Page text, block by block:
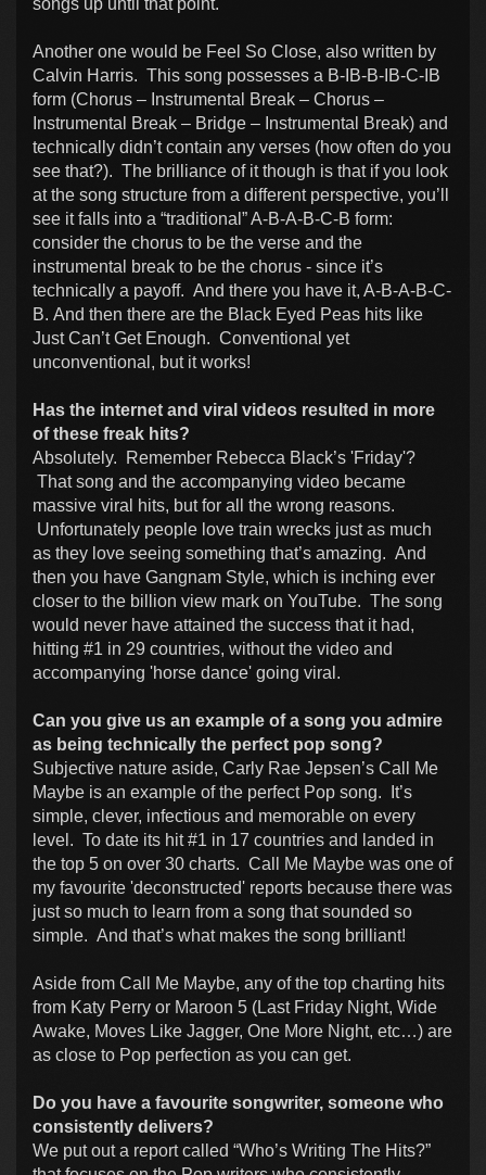
Another one would be Feel So Close, also written by
Calvin Harris. This song possesses a B-IB-B-IB-C-IB
form (Chorus – Instrumental Break – Chorus –
Instrumental Break – Bridge – Instrumental Break) and
technically didn’t contain any verses (how often do you
see that?). The brilliance of it though is that if you look
at the song structure from a different perspective, you’ll
see it falls into a “traditional” A-B-A-B-C-B form:
consider the chorus to be the verse and the
instrumental break to be the chorus - since it’s
technically a payoff. And there you have it, A-B-A-B-C-
B. And then there are the Black Eyed Peas hits like
Just Can’t Get Enough. Conventional yet
unconventional, but it works!
Has the internet and viral videos resulted in more
of these freak hits?
Absolutely. Remember Rebecca Black’s 'Friday'?
That song and the accompanying video became
massive viral hits, but for all the wrong reasons.
Unfortunately people love train wrecks just as much
as they love seeing something that’s amazing. And
then you have Gangnam Style, which is inching ever
closer to the billion view mark on YouTube. The song
would never have attained the success that it had,
hitting #1 in 29 countries, without the video and
accompanying 'horse dance' going viral.
Can you give us an example of a song you admire
as being technically the perfect pop song?
Subjective nature aside, Carly Rae Jepsen’s Call Me
Maybe is an example of the perfect Pop song. It’s
simple, clever, infectious and memorable on every
level. To date its hit #1 in 17 countries and landed in
the top 5 on over 30 charts. Call Me Maybe was one of
my favourite 'deconstructed' reports because there was
just so much to learn from a song that sounded so
simple. And that’s what makes the song brilliant!
Aside from Call Me Maybe, any of the top charting hits
from Katy Perry or Maroon 5 (Last Friday Night, Wide
Awake, Moves Like Jagger, One More Night, etc…) are
as close to Pop perfection as you can get.
Do you have a favourite songwriter, someone who
consistently delivers?
We put out a report called “Who’s Writing The Hits?”